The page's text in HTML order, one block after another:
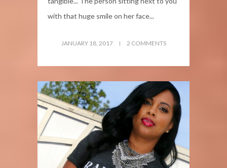
with that huge smile on her face...
JANUARY 18, 2017 2 COMMENTS